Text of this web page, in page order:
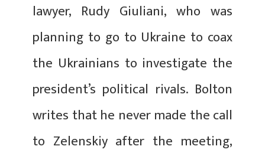
lawyer, Rudy Giuliani, who was
planning to go to Ukraine to coax
the Ukrainians to investigate the
president’s political rivals. Bolton
writes that he never made the call
to Zelenskiy after the meeting,